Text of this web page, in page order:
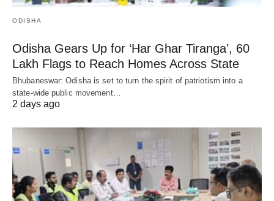
ODISHA
Odisha Gears Up for ‘Har Ghar Tiranga’, 60
Lakh Flags to Reach Homes Across State
Bhubaneswar: Odisha is set to turn the spirit of patriotism into a
state-wide public movement…
2 days ago